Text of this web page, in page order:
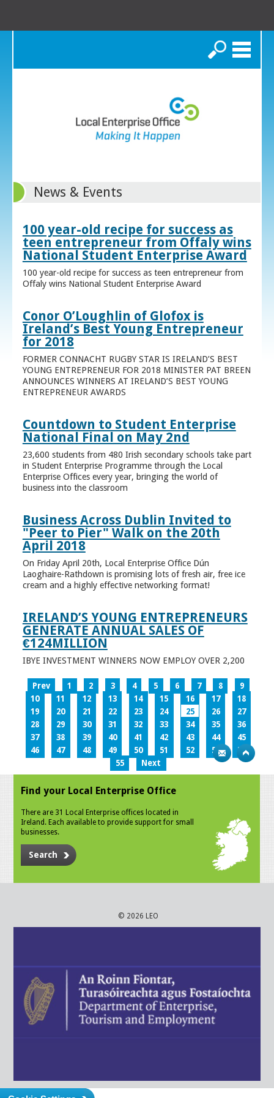
Search
News & Events
100 year-old recipe for success as
teen entrepreneur from Offaly wins
National Student Enterprise Award
100 year-old recipe for success as teen entrepreneur from
Offaly wins National Student Enterprise Award
Conor O’Loughlin of Glofox is
Ireland’s Best Young Entrepreneur
for 2018
FORMER CONNACHT RUGBY STAR IS IRELAND’S BEST
YOUNG ENTREPRENEUR FOR 2018 MINISTER PAT BREEN
ANNOUNCES WINNERS AT IRELAND’S BEST YOUNG
ENTREPRENEUR AWARDS
Countdown to Student Enterprise
National Final on May 2nd
23,600 students from 480 Irish secondary schools take part
in Student Enterprise Programme through the Local
Enterprise Offices every year, bringing the world of
business into the classroom
Business Across Dublin Invited to
"Peer to Pier" Walk on the 20th
April 2018
On Friday April 20th, Local Enterprise Office Dún
Laoghaire-Rathdown is promising lots of fresh air, free ice
cream and a highly effective networking format!
IRELAND’S YOUNG ENTREPRENEURS
GENERATE ANNUAL SALES OF
€124MILLION
IBYE INVESTMENT WINNERS NOW EMPLOY OVER 2,200
Prev 1 2 3 4 5 6 7 8
9
10
11 12 13 14 15 16 17
18
19
20 21 22 23 24 25 26
27
28
29 30 31 32 33 34 35
36
37
38 39 40 41 42 43 44
45
46
47 48 49 50 51 52 53
54
55
Next
Find your Local Enterprise Office
There are 31 Local Enterprise offices located in
Ireland. Each available to provide support for small
businesses.
Search
© 2026 LEO